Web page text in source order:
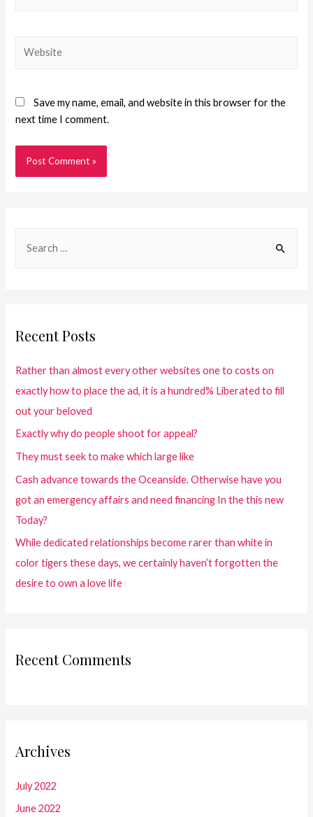
Save my name, email, and website in this browser for the
next time I comment.
Recent Posts
Rather than almost every other websites one to costs on
exactly how to place the ad, it is a hundred% Liberated to fill
out your beloved
Exactly why do people shoot for appeal?
They must seek to make which large like
Cash advance towards the Oceanside. Otherwise have you
got an emergency affairs and need financing In the this new
Today?
While dedicated relationships become rarer than white in
color tigers these days, we certainly haven’t forgotten the
desire to own a love life
Recent Comments
Archives
July 2022
June 2022